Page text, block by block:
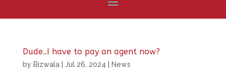
Dude..I have to pay an agent now?
by Bizwala| Jul 26, 2024 News